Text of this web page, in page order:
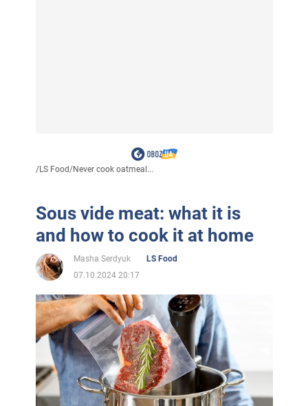
/LS Food/Never cook oatmeal...
Sous vide meat: what it is
and how to cook it at home
Masha Serdyuk
LS Food
07.10.2024 20:17